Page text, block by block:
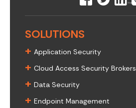
SOLUTIONS
+ Application Security
+ Cloud Access Security Brokers
+ Data Security
+ Endpoint Management